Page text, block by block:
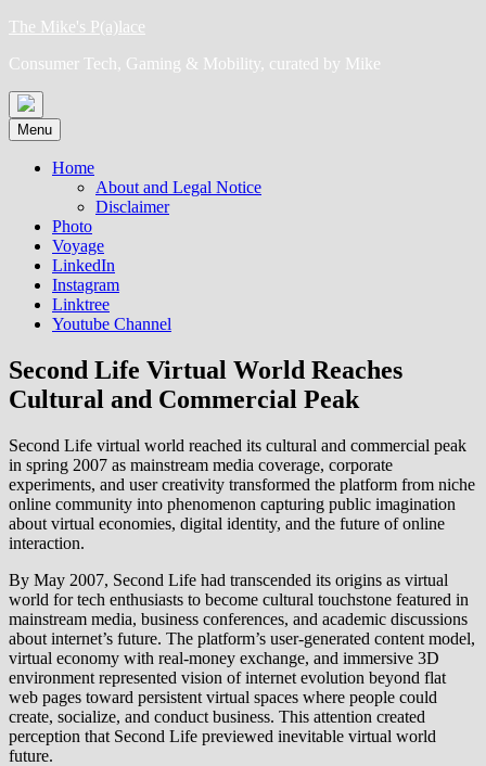
Skip
content
The Mike's P(a)lace
Consumer Tech, Gaming & Mobility, curated by Mike
Menu
Home
About and Legal Notice
Disclaimer
Photo
Voyage
LinkedIn
Instagram
Linktree
Youtube Channel
Second Life Virtual World Reaches
Cultural and Commercial Peak
Second Life virtual world reached its cultural and commercial peak
in spring 2007 as mainstream media coverage, corporate
experiments, and user creativity transformed the platform from niche
online community into phenomenon capturing public imagination
about virtual economies, digital identity, and the future of online
interaction.
By May 2007, Second Life had transcended its origins as virtual
world for tech enthusiasts to become cultural touchstone featured in
mainstream media, business conferences, and academic discussions
about internet’s future. The platform’s user-generated content model,
virtual economy with real-money exchange, and immersive 3D
environment represented vision of internet evolution beyond flat
web pages toward persistent virtual spaces where people could
create, socialize, and conduct business. This attention created
perception that Second Life previewed inevitable virtual world
future.